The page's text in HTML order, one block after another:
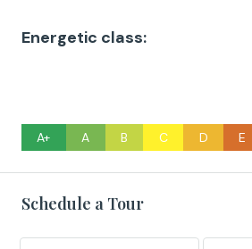
Energetic class:
A+ A B C D E
Schedule a Tour